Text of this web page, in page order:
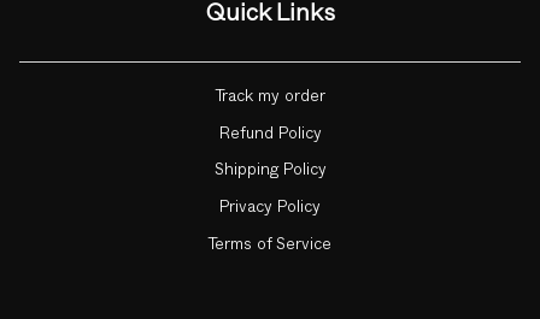
Quick Links
Track my order
Refund Policy
Shipping Policy
Privacy Policy
Terms of Service